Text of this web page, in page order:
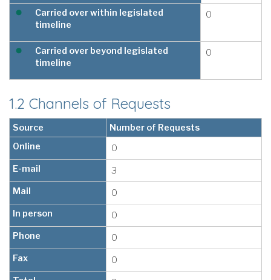
Carried over within legislated
timeline
0
Carried over beyond legislated
timeline
0
1.2 Channels of Requests
Source
Number of Requests
Online
0
E-mail
3
Mail
0
In person
0
Phone
0
Fax
0